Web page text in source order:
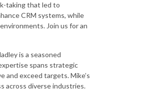
taking that led to
CRM systems, while
Join us for an
is a seasoned
spans strategic
and exceed targets. Mike’s
across diverse industries.